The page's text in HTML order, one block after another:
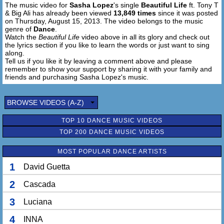
You don't have to worry like you did before
I will tell you the truth
All you need is more love and more things to adore
'Til your eyes and spirit let's you to see
All the beautiful places and things that I made just for you
Go, go, go...
Hands high, hands high, get 'em high, get 'em high...
Oh, it's a beautiful world, it's a beautiful life,
Make ya move and make love 'til the sunshine, hey
It's a beautiful world, it's a beautiful life,
Make ya move and make love 'til the sunshine
Oh, it's a beautiful world, it's a beautiful life
Hey, oh yeah
It's a beautiful world, it's a beautiful life
The music video for Sasha Lopez's single Beautiful Life ft. Tony T
& Big Ali has already been viewed 13,849 times since it was posted
on Thursday, August 15, 2013. The video belongs to the music
genre of Dance
Watch the Beautiful Life video above in all its glory and check out
the lyrics section if you like to learn the words or just want to sing
along.
Tell us if you like it by leaving a comment above and please
remember to show your support by sharing it with your family and
friends and purchasing Sasha Lopez's music.
BROWSE VIDEOS (A-Z)
TOP 10 DANCE MUSIC VIDEOS
TOP 200 DANCE MUSIC VIDEOS
MOST POPULAR DANCE ARTISTS
1 David Guetta
2 Cascada
3 Luciana
4 INNA